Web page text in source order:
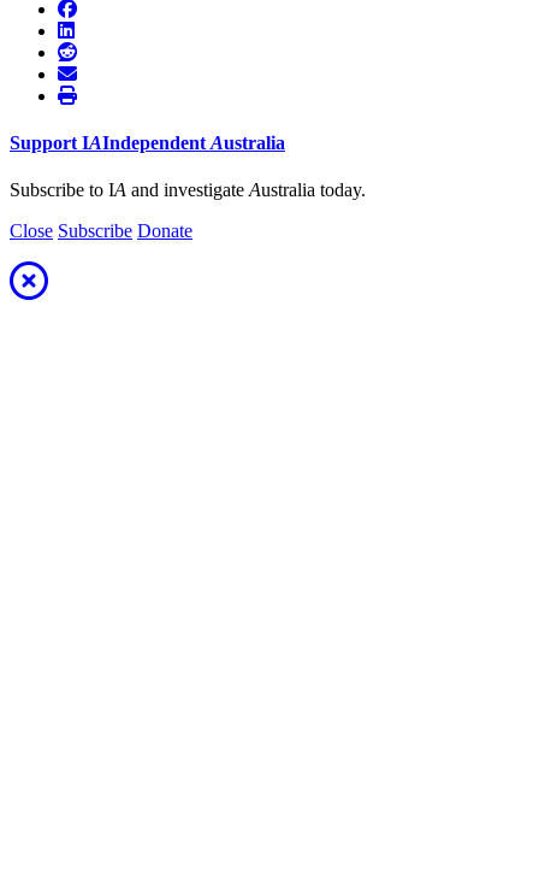
Support IAIndependent Australia
Subscribe to IA and investigate Australia today.
Close Subscribe Donate